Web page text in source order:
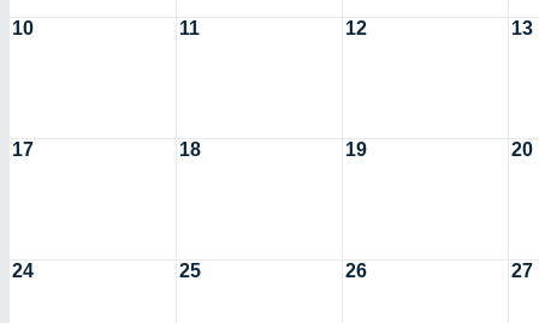
10 11 12 13
17 18 19 20
24 25 26 27